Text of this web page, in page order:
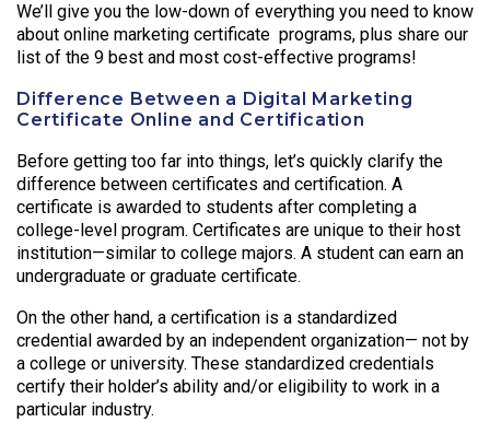
We’ll give you the low-down of everything you need to know
about online marketing certificate programs, plus share our
list of the 9 best and most cost-effective programs!
Difference Between a Digital Marketing
Certificate Online and Certification
Before getting too far into things, let’s quickly clarify the
difference between certificates and certification. A
certificate is awarded to students after completing a
college-level program. Certificates are unique to their host
institution—similar to college majors. A student can earn an
undergraduate or graduate certificate.
On the other hand, a certification is a standardized
credential awarded by an independent organization— not by
a college or university. These standardized credentials
certify their holder’s ability and/or eligibility to work in a
particular industry.